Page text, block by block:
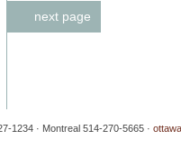
next page
1234 · Montreal 514-270-5665 ·